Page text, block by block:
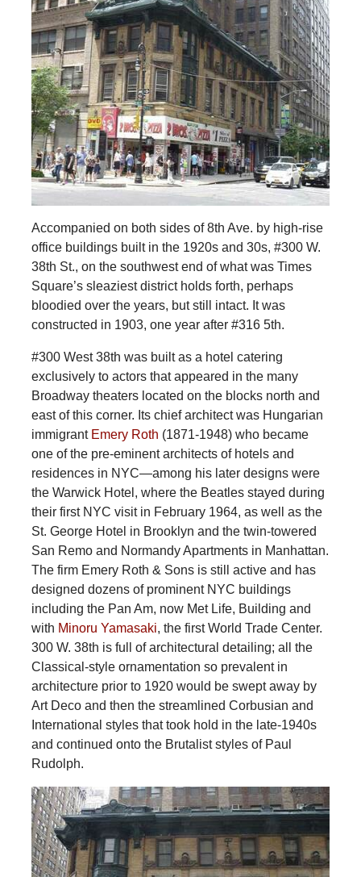
Accompanied on both sides of 8th Ave. by high-rise
office buildings built in the 1920s and 30s, #300 W.
38th St., on the southwest end of what was Times
Square’s sleaziest district holds forth, perhaps
bloodied over the years, but still intact. It was
constructed in 1903, one year after #316 5th.
#300 West 38th was built as a hotel catering
exclusively to actors that appeared in the many
Broadway theaters located on the blocks north and
east of this corner. Its chief architect was Hungarian
immigrant Emery Roth (1871-1948) who became
one of the pre-eminent architects of hotels and
residences in NYC—among his later designs were
the Warwick Hotel, where the Beatles stayed during
their first NYC visit in February 1964, as well as the
St. George Hotel in Brooklyn and the twin-towered
San Remo and Normandy Apartments in Manhattan.
The firm Emery Roth & Sons is still active and has
designed dozens of prominent NYC buildings
including the Pan Am, now Met Life, Building and
with Minoru Yamasaki, the first World Trade Center.
300 W. 38th is full of architectural detailing; all the
Classical-style ornamentation so prevalent in
architecture prior to 1920 would be swept away by
Art Deco and then the streamlined Corbusian and
International styles that took hold in the late-1940s
and continued onto the Brutalist styles of Paul
Rudolph.